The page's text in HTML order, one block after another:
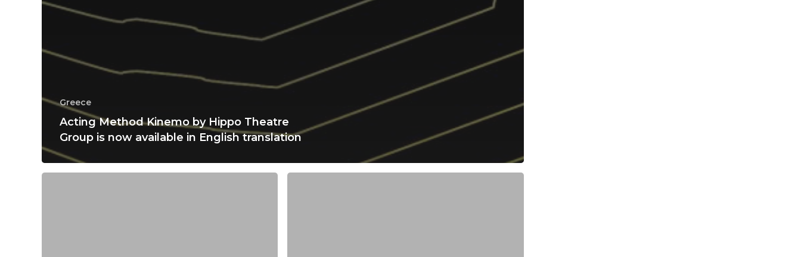
Greece
Acting Method Kinemo by Hippo Theatre
Group is now available in English translation